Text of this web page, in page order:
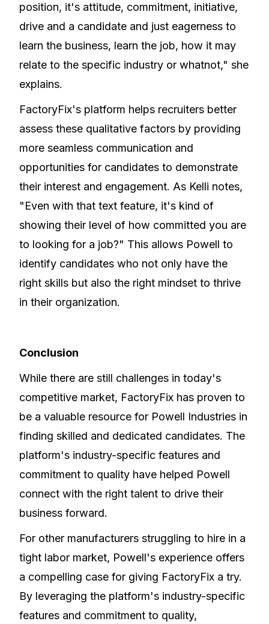
position, it's attitude, commitment, initiative,
drive and a candidate and just eagerness to
learn the business, learn the job, how it may
relate to the specific industry or whatnot," she
explains.
FactoryFix's platform helps recruiters better
assess these qualitative factors by providing
more seamless communication and
opportunities for candidates to demonstrate
their interest and engagement. As Kelli notes,
"Even with that text feature, it's kind of
showing their level of how committed you are
to looking for a job?" This allows Powell to
identify candidates who not only have the
right skills but also the right mindset to thrive
in their organization.
Conclusion
While there are still challenges in today's
competitive market, FactoryFix has proven to
be a valuable resource for Powell Industries in
finding skilled and dedicated candidates. The
platform's industry-specific features and
commitment to quality have helped Powell
connect with the right talent to drive their
business forward.
For other manufacturers struggling to hire in a
tight labor market, Powell's experience offers
a compelling case for giving FactoryFix a try.
By leveraging the platform's industry-specific
features and commitment to quality,